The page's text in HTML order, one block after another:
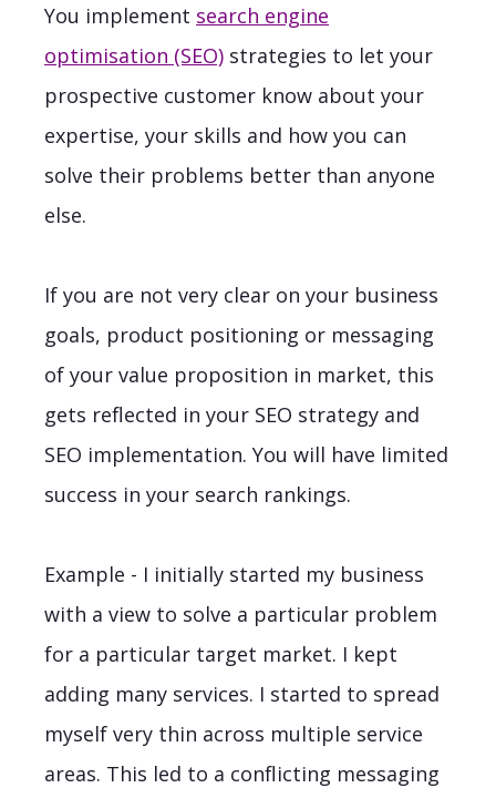
You implement search engine
optimisation (SEO) strategies to let your
prospective customer know about your
expertise, your skills and how you can
solve their problems better than anyone
else.
If you are not very clear on your business
goals, product positioning or messaging
of your value proposition in market, this
gets reflected in your SEO strategy and
SEO implementation. You will have limited
success in your search rankings.
Example - I initially started my business
with a view to solve a particular problem
for a particular target market. I kept
adding many services. I started to spread
myself very thin across multiple service
areas. This led to a conflicting messaging